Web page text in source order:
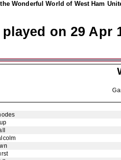
Wonderful World of West Ham
played on 29 Apr